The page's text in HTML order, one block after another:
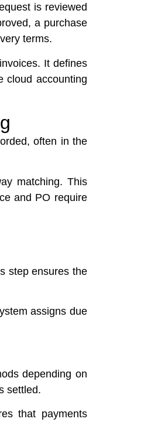
is reviewed
a purchase
terms.
It defines
cloud accounting
often in the
matching. This
and PO require
step ensures the
assigns due
depending on
settled.
that payments